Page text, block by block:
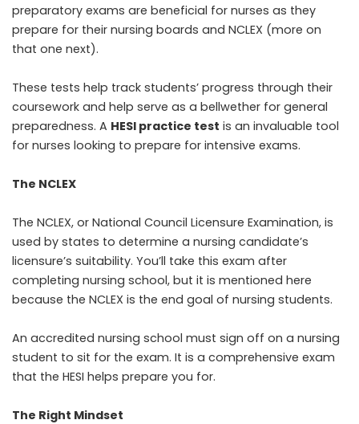
preparatory exams are beneficial for nurses as they
prepare for their nursing boards and NCLEX (more on
that one next).
These tests help track students’ progress through their
coursework and help serve as a bellwether for general
preparedness. A HESI practice test is an invaluable tool
for nurses looking to prepare for intensive exams.
The NCLEX
The NCLEX, or National Council Licensure Examination, is
used by states to determine a nursing candidate’s
licensure’s suitability. You’ll take this exam after
completing nursing school, but it is mentioned here
because the NCLEX is the end goal of nursing students.
An accredited nursing school must sign off on a nursing
student to sit for the exam. It is a comprehensive exam
that the HESI helps prepare you for.
The Right Mindset